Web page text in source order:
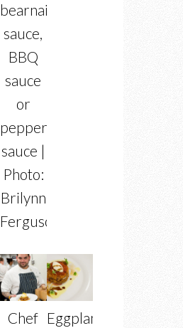
bearnaise
sauce,
BBQ
sauce
or
peppercorn
sauce |
Photo:
Brilynn
Ferguson
Chef Eggplant